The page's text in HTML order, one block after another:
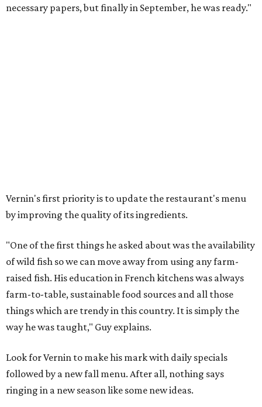
necessary papers, but finally in September, he was ready."
Vernin's first priority is to update the restaurant's menu
by improving the quality of its ingredients.
"One of the first things he asked about was the availability
of wild fish so we can move away from using any farm-
raised fish. His education in French kitchens was always
farm-to-table, sustainable food sources and all those
things which are trendy in this country. It is simply the
way he was taught," Guy explains.
Look for Vernin to make his mark with daily specials
followed by a new fall menu. After all, nothing says
ringing in a new season like some new ideas.